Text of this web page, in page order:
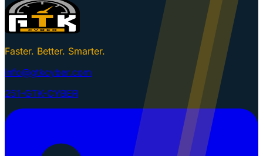
Faster. Better. Smarter.
info@gtkcyber.com
251-GTK-CYBER